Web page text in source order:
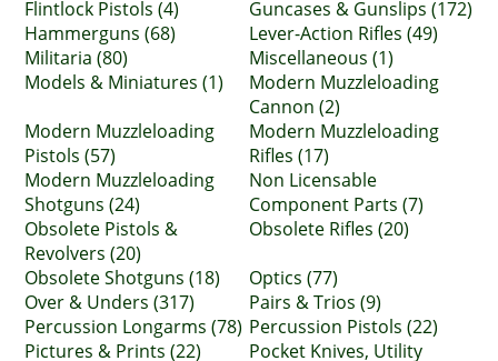
Flintlock Pistols (4)
Guncases & Gunslips (172)
Hammerguns (68)
Lever-Action Rifles (49)
Militaria (80)
Miscellaneous (1)
Models & Miniatures (1)
Modern Muzzleloading
Cannon (2)
Modern Muzzleloading
Pistols (57)
Modern Muzzleloading
Rifles (17)
Modern Muzzleloading
Shotguns (24)
Non Licensable
Component Parts (7)
Obsolete Pistols &
Revolvers (20)
Obsolete Rifles (20)
Obsolete Shotguns (18)
Optics (77)
Over & Unders (317)
Pairs & Trios (9)
Percussion Longarms (78) Percussion Pistols (22)
Pictures & Prints (22)
Pocket Knives, Utility